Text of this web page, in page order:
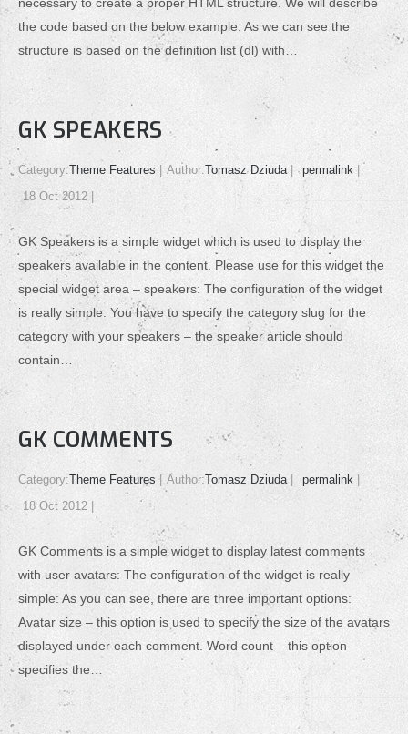
the code based on the below example: As we can see the
structure is based on the definition list (dl) with…
GK SPEAKERS
Category:Theme Features Author:Tomasz Dziuda
permalink
18 Oct 2012
GK Speakers is a simple widget which is used to display the
speakers available in the content. Please use for this widget the
special widget area – speakers: The configuration of the widget
is really simple: You have to specify the category slug for the
category with your speakers – the speaker article should
contain…
GK COMMENTS
Category:Theme Features Author:Tomasz Dziuda
permalink
18 Oct 2012
GK Comments is a simple widget to display latest comments
with user avatars: The configuration of the widget is really
simple: As you can see, there are three important options:
Avatar size – this option is used to specify the size of the avatars
displayed under each comment. Word count – this option
specifies the…